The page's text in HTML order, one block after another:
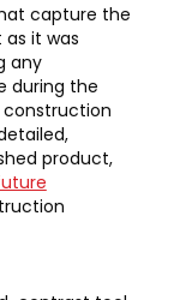
capture the
it was
any
during the
construction
product,